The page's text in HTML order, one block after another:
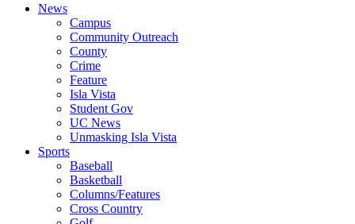
News
Campus
Community Outreach
County
Crime
Feature
Isla Vista
Student Gov
UC News
Unmasking Isla Vista
Sports
Baseball
Basketball
Columns/Features
Cross Country